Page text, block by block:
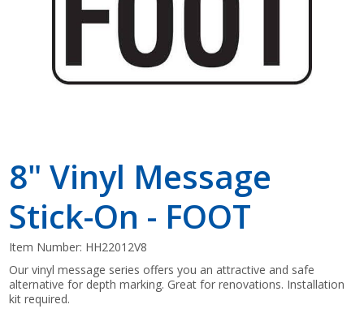
8" Vinyl Message
Stick-On - FOOT
Item Number: HH22012V8
Our vinyl message series offers you an attractive and safe
alternative for depth marking. Great for renovations. Installation
kit required.